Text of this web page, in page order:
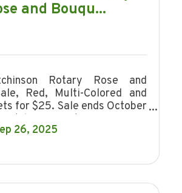
and Bouqu...
Rotary Rose and
Red, Multi-Colored and
for $25. Sale ends October
26, 2025